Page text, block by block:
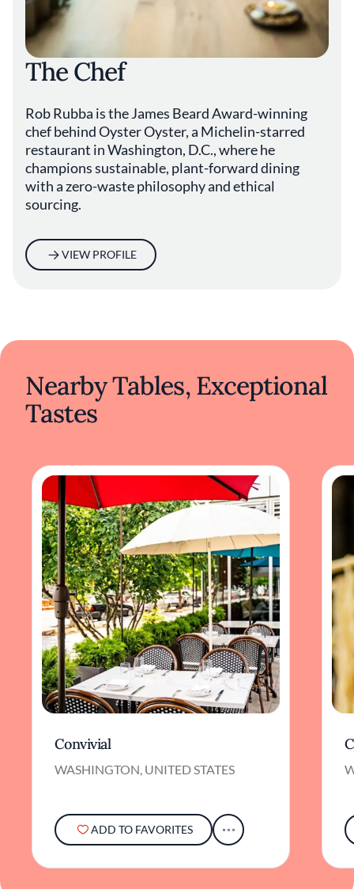
always a work in progress,” says Rubba.
Despite all the emphasis on ethos, Oyster
Oyster remains a restaurant guided by a
order. “If we're not giving people a great meal
with great service and a great atmosphere,
the whole mission is kind of pointless,” says
Rubba. “This should still be a place of joy.”
The Chef
Rob Rubba is the James Beard Award-winning
chef behind Oyster Oyster, a Michelin-starred
restaurant in Washington, D.C., where he
champions sustainable, plant-forward dining
with a zero-waste philosophy and ethical
sourcing.
VIEW PROFILE
Nearby Tables, Exceptional
Tastes
Convivial
WASHINGTON, UNITED STATES
ADD TO FAVORITES